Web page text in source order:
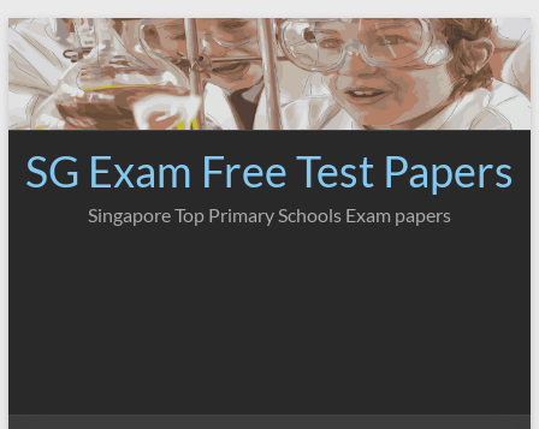
Skip
to
content
SG Exam Free Test Papers
Singapore Top Primary Schools Exam papers